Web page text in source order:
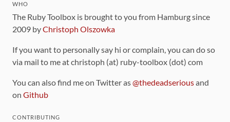
WHO
The Ruby Toolbox is brought to you from Hamburg since
2009 byChristoph Olszowka
If you want to personally say hi or complain, you can do so
via mail to me at christoph (at) ruby-toolbox (dot) com
You can also find me on Twitter as@thedeadseriousand
on Github
CONTRIBUTING